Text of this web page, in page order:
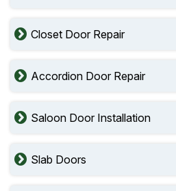
Closet Door Repair
Accordion Door Repair
Saloon Door Installation
Slab Doors